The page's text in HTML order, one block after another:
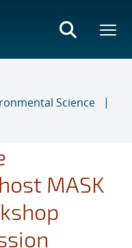
Science
MASK